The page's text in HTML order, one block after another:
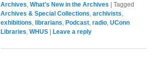
Archives,What's New in the Archives |Tagged
Archives & Special Collections,archivists,
exhibitions, librarians, Podcast,radio,UConn
Libraries,WHUS Leave a reply